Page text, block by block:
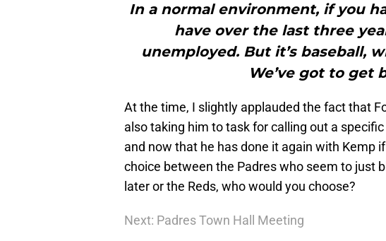
In a normal environment, if you
have over the last three
unemployed. But it’s baseball,
We’ve got to get
At the time, I slightly applauded the fact that
also taking him to task for calling out a
and now that he has done it again with Kemp
choice between the Padres who seem to just
later or the Reds, who would you choose?
Next: Padres Town Hall Meeting